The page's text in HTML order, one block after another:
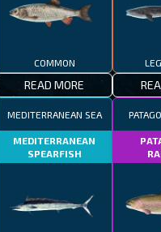
COMMON
READ MORE
MEDITERRANEAN SEA
MEDITERRANEAN
SPEARFISH